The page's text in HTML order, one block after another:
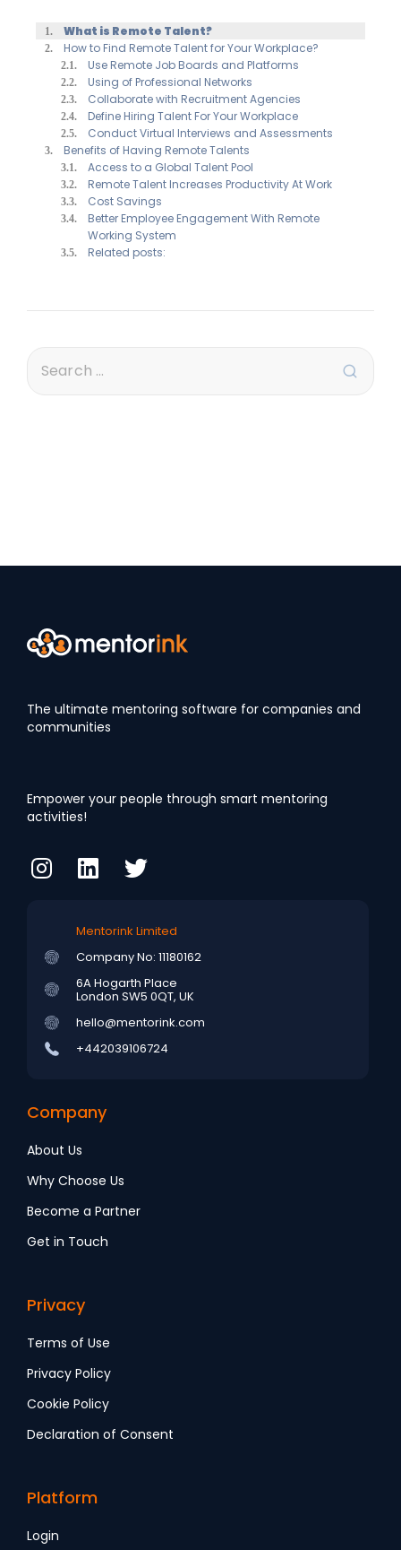
What is Remote Talent?
How to Find Remote Talent for Your Workplace?
Use Remote Job Boards and Platforms
Using of Professional Networks
Collaborate with Recruitment Agencies
Define Hiring Talent For Your Workplace
Conduct Virtual Interviews and Assessments
Benefits of Having Remote Talents
Access to a Global Talent Pool
Remote Talent Increases Productivity At Work
Cost Savings
Better Employee Engagement With Remote
Working System
Related posts:
The ultimate mentoring software for companies and
communities
Empower your people through smart mentoring
activities!
Mentorink Limited
Company No: 11180162
6A Hogarth Place
London SW5 0QT, UK
hello@mentorink.com
+442039106724
Company
About Us
Why Choose Us
Become a Partner
Get in Touch
Privacy
Terms of Use
Privacy Policy
Cookie Policy
Declaration of Consent
Platform
Login